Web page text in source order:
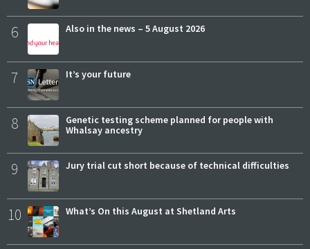
6 Also in the news – 5 August 2026
7 It’s your future
8
Genetic testing scheme planned for people with
Whalsay ancestry
9 Jury trial cut short because of technical difficulties
10 What’s On this August at Shetland Arts